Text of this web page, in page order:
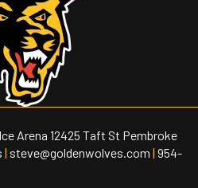
Arena 12425 Taft St Pembroke
| steve@goldenwolves.com | 954-